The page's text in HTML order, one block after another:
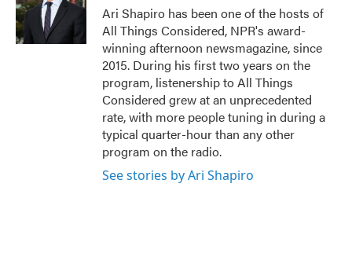
Ari Shapiro has been one of the hosts of
All Things Considered, NPR's award-
winning afternoon newsmagazine, since
2015. During his first two years on the
program, listenership to All Things
Considered grew at an unprecedented
rate, with more people tuning in during a
typical quarter-hour than any other
program on the radio.
See stories by Ari Shapiro